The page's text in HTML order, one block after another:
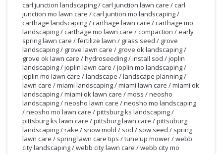
carl junction landscaping/carl junction lawn care /carl
junction mo lawn care /carl juntion mo landscaping/
carthage landscaping/carthage lawn care /carthage mo
landscaping/carthage mo lawn care /compaction / early
spring lawn care /fertilize lawn / grass seed / grove
landscaping/ grove lawn care / grove ok landscaping/
grove ok lawn care /hydroseeding/install sod /joplin
landscaping/joplin lawn care /joplin mo landscaping/
joplin mo lawn care /landscape /landscape planning/
lawn care /miami landscaping/miami lawn care /miami ok
landscaping/miami ok lawn care /moss /neosho
landscaping/neosho lawn care /neosho mo landscaping
/neosho mo lawn care /pittsburg ks landscaping/
pittsburg ks lawn care /pittsburg lawn care /pittsuburg
landscaping/rake / snow mold / sod / sow seed / spring
lawn care / spring lawn care tips /tune up mower/webb
city landscaping/webb city lawn care /webb city mo
06/2012